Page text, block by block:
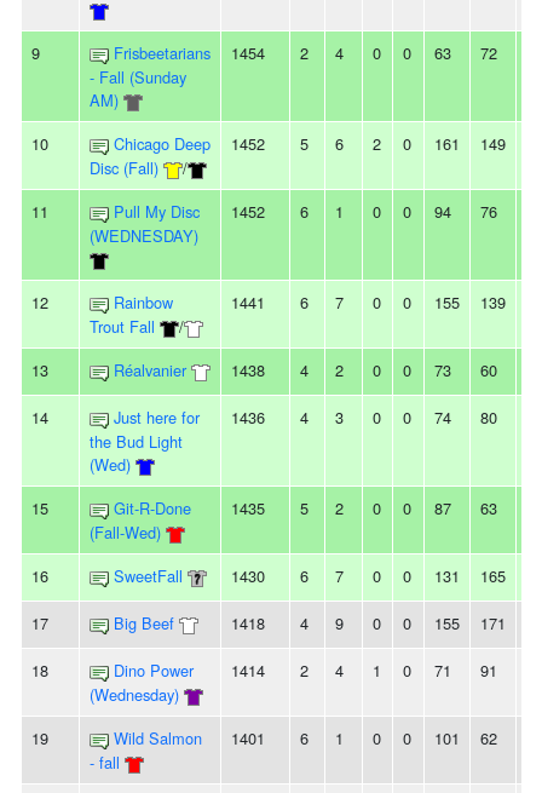
9
Frisbeetarians
- Fall (Sunday
AM)
1454 2 4 0 0 63 72
10
Chicago Deep
Disc (Fall)
/
1452 5 6 2 0 161 149
11
Pull My Disc
(WEDNESDAY)
1452 6 1 0 0 94 76
12
Rainbow
Trout Fall
/
1441 6 7 0 0 155 139
13 Réalvanier 1438 4 2 0 0 73 60
14
Just here for
the Bud Light
(Wed)
1436 4 3 0 0 74 80
15
Git-R-Done
(Fall-Wed)
1435 5 2 0 0 87 63
16 SweetFall 1430 6 7 0 0 131 165
17 Big Beef 1418 4 9 0 0 155 171
18
Dino Power
(Wednesday)
1414 2 4 1 0 71 91
19
Wild Salmon
- fall
1401 6 1 0 0 101 62